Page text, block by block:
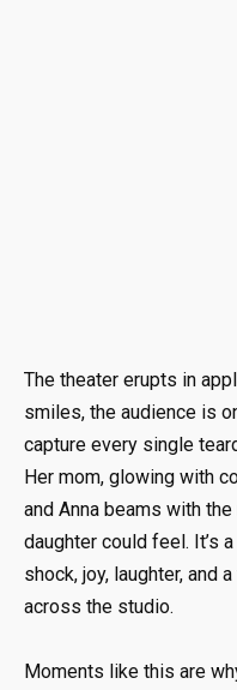
The theater erupts in
smiles, the audience is
capture every single
Her mom, glowing with
and Anna beams with
daughter could feel. It’s
shock, joy, laughter, and
across the studio.
Moments like this are